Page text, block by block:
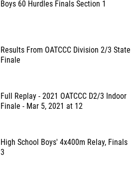
Boys 60 Hurdles Finals Section 1
Results From OATCCC Division 2/3 State
Finale
Full Replay - 2021 OATCCC D2/3 Indoor
Finale - Mar 5, 2021 at 12
High School Boys' 4x400m Relay, Finals
3